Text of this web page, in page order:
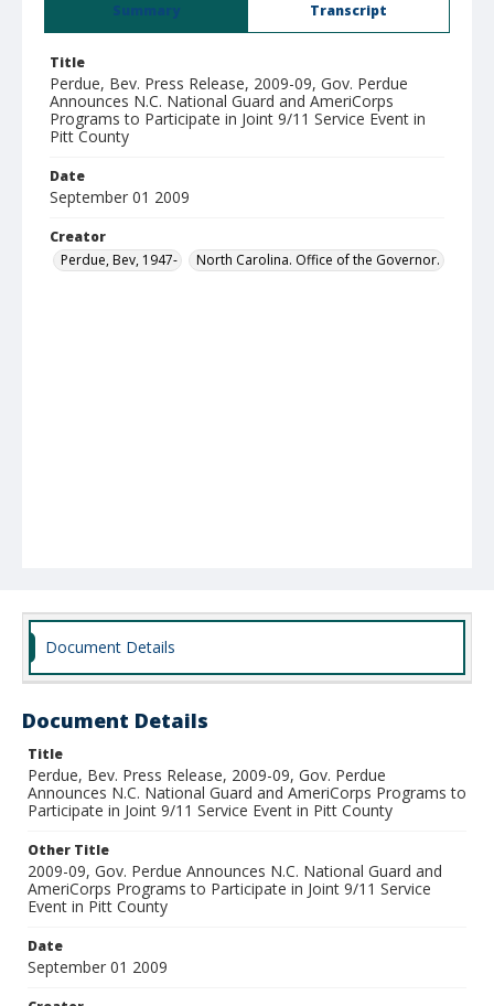
Summary Transcript
Title
Perdue, Bev. Press Release, 2009-09, Gov. Perdue
Announces N.C. National Guard and AmeriCorps
Programs to Participate in Joint 9/11 Service Event in
Pitt County
Date
September 01 2009
Creator
Perdue, Bev, 1947-
North Carolina. Office of the Governor.
Document Details
Document Details
Title
Perdue, Bev. Press Release, 2009-09, Gov. Perdue
Announces N.C. National Guard and AmeriCorps Programs to
Participate in Joint 9/11 Service Event in Pitt County
Other Title
2009-09, Gov. Perdue Announces N.C. National Guard and
AmeriCorps Programs to Participate in Joint 9/11 Service
Event in Pitt County
Date
September 01 2009